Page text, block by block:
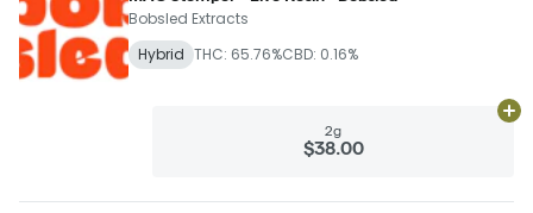
Bobsled Extracts
Hybrid THC: 65.76%CBD: 0.16%
2g
$38.00